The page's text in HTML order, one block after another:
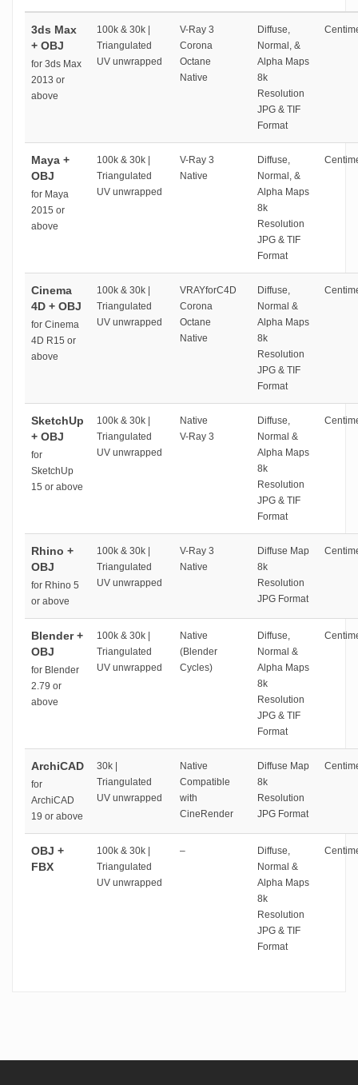
3ds Max
+ OBJ
for 3ds Max
2013 or
above
100k & 30k |
Triangulated
UV unwrapped
V-Ray 3
Corona
Octane
Native
Diffuse,
Normal, &
Alpha Maps
8k
Resolution
JPG & TIF
Format
Maya +
OBJ
for Maya
2015 or
above
100k & 30k |
Triangulated
UV unwrapped
V-Ray 3
Native
Diffuse,
Normal, &
Alpha Maps
8k
Resolution
JPG & TIF
Format
Cinema
4D + OBJ
for Cinema
4D R15 or
above
100k & 30k |
Triangulated
UV unwrapped
VRAYforC4D
Corona
Octane
Native
Diffuse,
Normal &
Alpha Maps
8k
Resolution
JPG & TIF
Format
SketchUp
+ OBJ
for
SketchUp
15 or above
100k & 30k |
Triangulated
UV unwrapped
Native
V-Ray 3
Diffuse,
Normal &
Alpha Maps
8k
Resolution
JPG & TIF
Format
Rhino +
OBJ
for Rhino 5
or above
100k & 30k |
Triangulated
UV unwrapped
V-Ray 3
Native
Diffuse Map
8k
Resolution
JPG Format
Blender +
OBJ
for Blender
2.79 or
above
100k & 30k |
Triangulated
UV unwrapped
Native
(Blender
Cycles)
Diffuse,
Normal &
Alpha Maps
8k
Resolution
JPG & TIF
Format
ArchiCAD
for
ArchiCAD
19 or above
30k |
Triangulated
UV unwrapped
Native
Compatible
with
CineRender
Diffuse Map
8k
Resolution
JPG Format
OBJ +
FBX
100k & 30k |
Triangulated
UV unwrapped
–
Diffuse,
Normal &
Alpha Maps
8k
Resolution
JPG & TIF
Format